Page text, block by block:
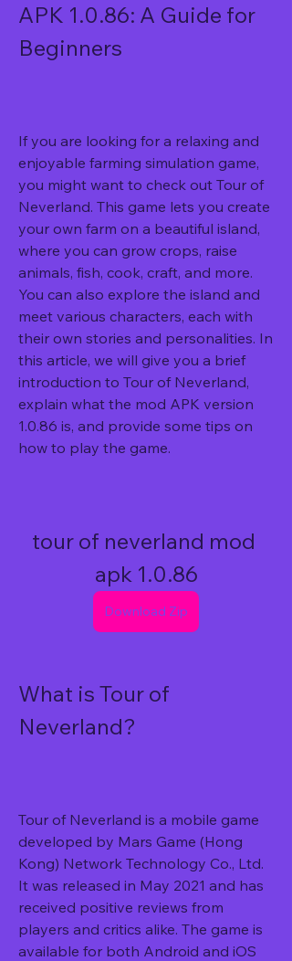
APK 1.0.86: A Guide for
Beginners
If you are looking for a relaxing and
enjoyable farming simulation game,
you might want to check out Tour of
Neverland. This game lets you create
your own farm on a beautiful island,
where you can grow crops, raise
animals, fish, cook, craft, and more.
You can also explore the island and
meet various characters, each with
their own stories and personalities. In
this article, we will give you a brief
introduction to Tour of Neverland,
explain what the mod APK version
1.0.86 is, and provide some tips on
how to play the game.
tour of neverland mod
apk 1.0.86
Download Zip
What is Tour of
Neverland?
Tour of Neverland is a mobile game
developed by Mars Game (Hong
Kong) Network Technology Co., Ltd.
It was released in May 2021 and has
received positive reviews from
players and critics alike. The game is
available for both Android and iOS